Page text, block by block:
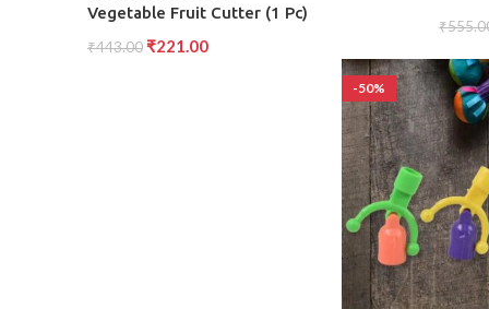
Vegetable Fruit Cutter (1 Pc)
₹443.00 ₹221.00
Compact ₹
-50%